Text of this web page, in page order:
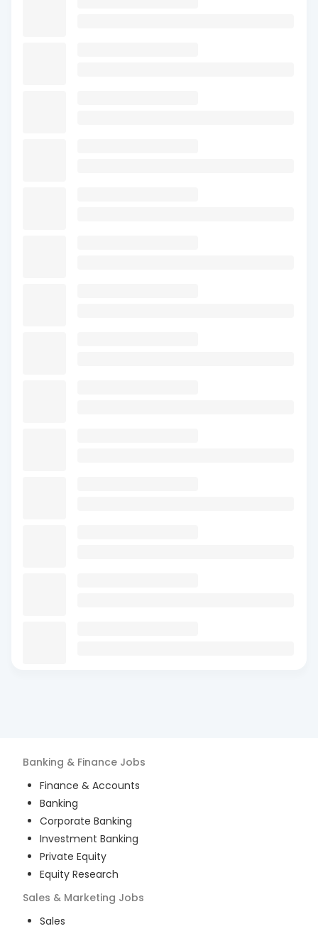
Banking & Finance Jobs
Finance & Accounts
Banking
Corporate Banking
Investment Banking
Private Equity
Equity Research
Sales & Marketing Jobs
Sales